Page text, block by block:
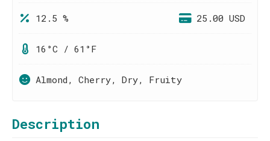
12.5 % 25.00 USD
16°C / 61°F
Almond, Cherry, Dry, Fruity
Description